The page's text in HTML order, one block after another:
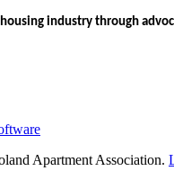
industry through
Apartment Association.